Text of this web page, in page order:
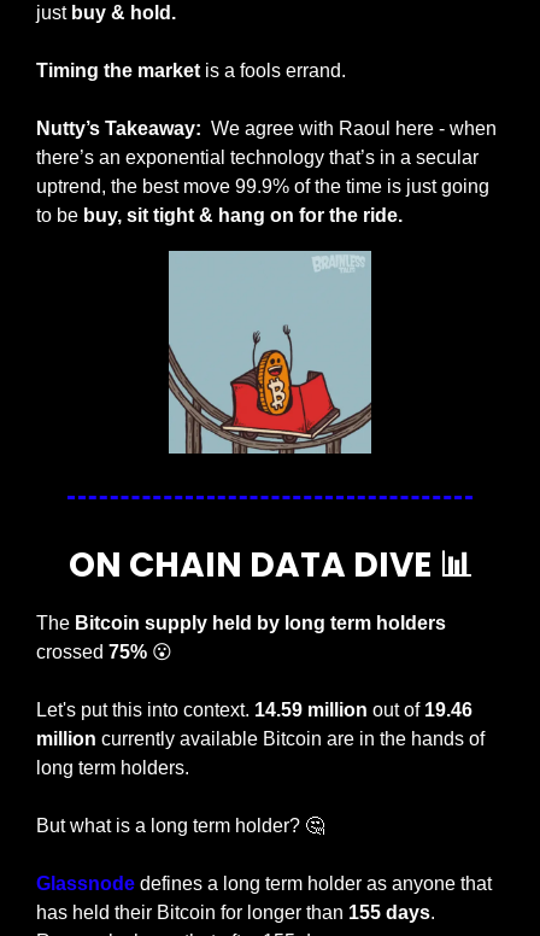
just buy & hold.
Timing the market is a fools errand.
Nutty’s Takeaway: We agree with Raoul here - when
there’s an exponential technology that’s in a secular
uptrend, the best move 99.9% of the time is just going
to be buy, sit tight & hang on for the ride.
ON CHAIN DATA DIVE 📊
The Bitcoin supply held by long term holders
crossed 75% 😮
Let's put this into context. 14.59 million out of 19.46
million currently available Bitcoin are in the hands of
long term holders.
But what is a long term holder? 🤔
Glassnode defines a long term holder as anyone that
has held their Bitcoin for longer than 155 days.